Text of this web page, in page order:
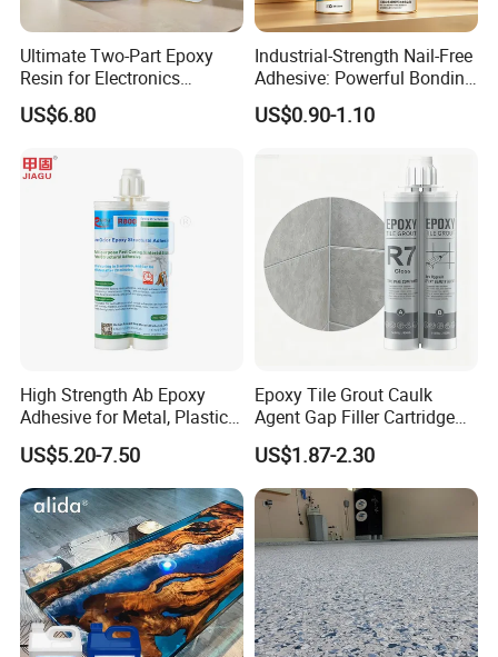
Ultimate Two-Part Epoxy
Resin for Electronics
Protection and Durability
US$6.80
Industrial-Strength Nail-Free
Adhesive: Powerful Bonding
for Multiple Materials
US$0.90-1.10
High Strength Ab Epoxy
Adhesive for Metal, Plastic,
Glass, Ceramic, Stone,
Fiberglass
US$5.20-7.50
Epoxy Tile Grout Caulk
Agent Gap Filler Cartridge
Sealant Epoxy
US$1.87-2.30